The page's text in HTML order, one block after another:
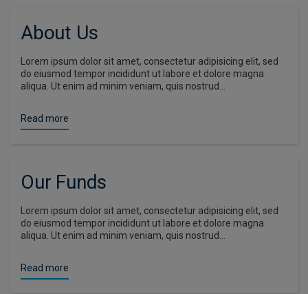
About Us
Lorem ipsum dolor sit amet, consectetur adipisicing elit, sed
do eiusmod tempor incididunt ut labore et dolore magna
aliqua. Ut enim ad minim veniam, quis nostrud…
Read more
Our Funds
Lorem ipsum dolor sit amet, consectetur adipisicing elit, sed
do eiusmod tempor incididunt ut labore et dolore magna
aliqua. Ut enim ad minim veniam, quis nostrud…
Read more